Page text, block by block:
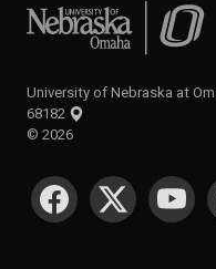
University of Nebraska at
University of Nebraska at
68182
© 2026
SOCIAL MEDIA